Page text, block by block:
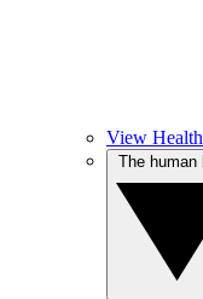
View Health